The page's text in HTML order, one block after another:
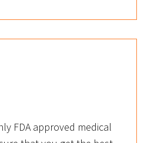
FDA approved medical